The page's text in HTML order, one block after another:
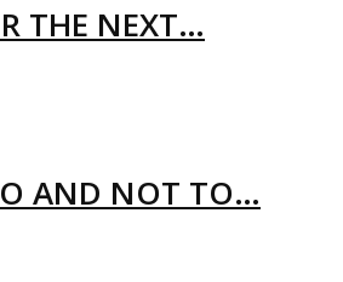
THE NEXT…
AND NOT TO…